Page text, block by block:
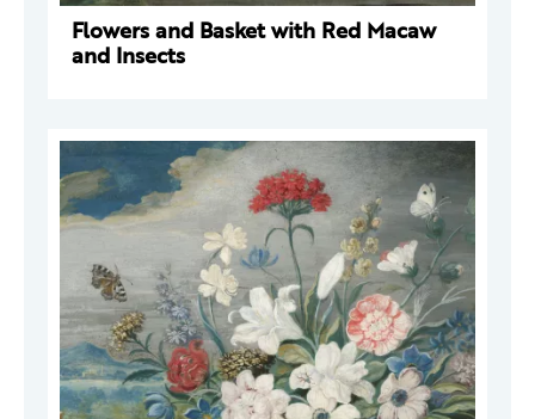
Flowers and Basket with Red Macaw
and Insects